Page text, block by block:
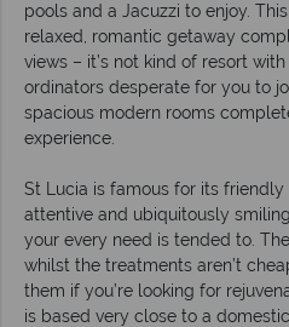
pools and a Jacuzzi to enjoy.
relaxed, romantic getaway
views – it’s not kind of resort
ordinators desperate for you to
spacious modern rooms
experience.
St Lucia is famous for its friendly
attentive and ubiquitously
your every need is tended to.
whilst the treatments aren’t
them if you’re looking for
is based very close to a